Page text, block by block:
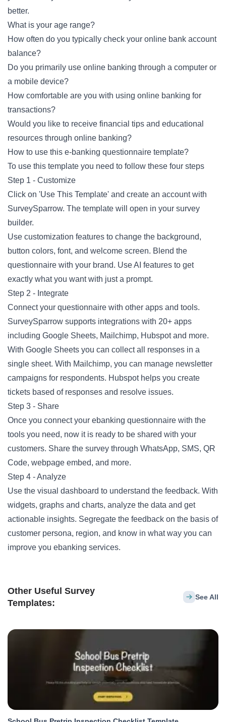
better.
What is your age range?
How often do you typically check your online bank account
balance?
Do you primarily use online banking through a computer or
a mobile device?
How comfortable are you with using online banking for
transactions?
Would you like to receive financial tips and educational
resources through online banking?
How to use this e-banking questionnaire template?
To use this template you need to follow these four steps
Step 1 - Customize
Click on 'Use This Template' and create an account with
SurveySparrow. The template will open in your survey
builder.
Use customization features to change the background,
button colors, font, and welcome screen. Blend the
questionnaire with your brand. Use AI features to get
exactly what you want with just a prompt.
Step 2 - Integrate
Connect your questionnaire with other apps and tools.
SurveySparrow supports integrations with 20+ apps
including Google Sheets, Mailchimp, Hubspot and more.
With Google Sheets you can collect all responses in a
single sheet. With Mailchimp, you can manage newsletter
campaigns for respondents. Hubspot helps you create
tickets based of responses and resolve issues.
Step 3 - Share
Once you connect your ebanking questionnaire with the
tools you need, now it is ready to be shared with your
customers. Share the survey through WhatsApp, SMS, QR
Code, webpage embed, and more.
Step 4 - Analyze
Use the visual dashboard to understand the feedback. With
widgets, graphs and charts, analyze the data and get
actionable insights. Segregate the feedback on the basis of
customer persona, region, and know in what way you can
improve you ebanking services.
Other Useful Survey
Templates:
See All